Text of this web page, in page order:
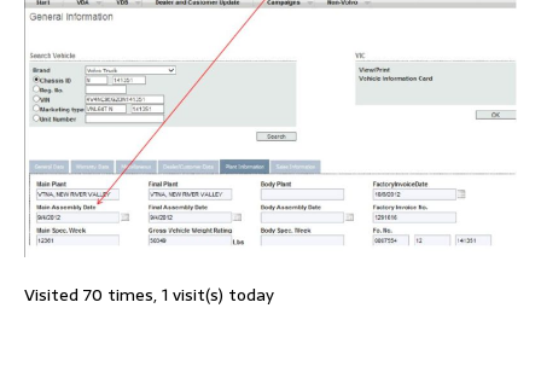
Visited 70 times, 1 visit(s) today